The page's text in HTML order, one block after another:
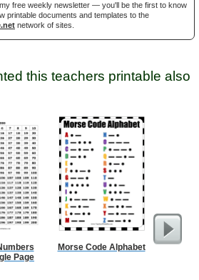
free weekly newsletter — you'll be the first to know
printable documents and templates to the
network of sites.
this teachers printable also
Page
Morse Code Alphabet